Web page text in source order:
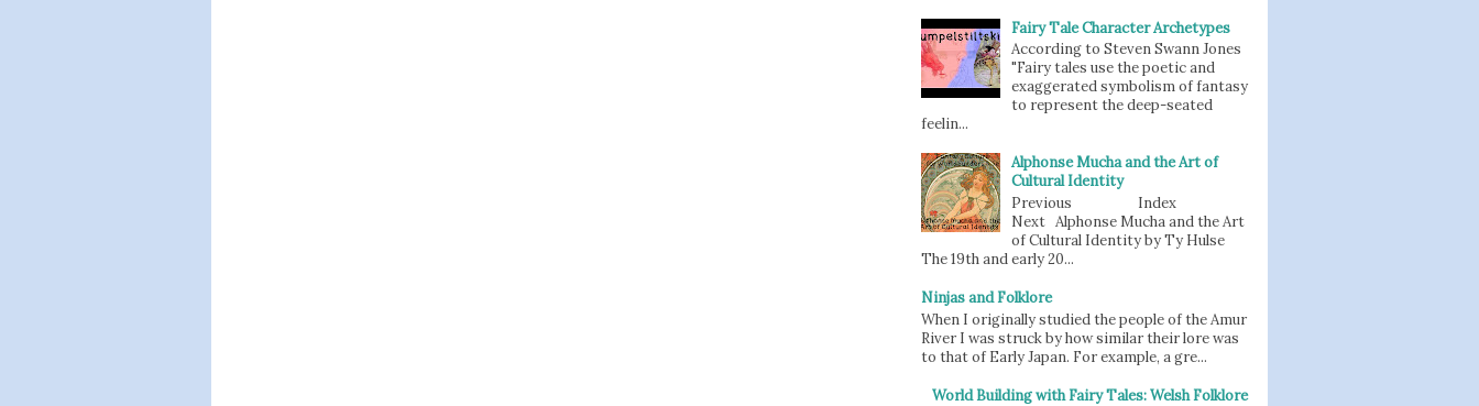
Fairy Tale Character Archetypes
According to Steven Swann Jones
"Fairy tales use the poetic and
exaggerated symbolism of fantasy
to represent the deep-seated
feelin...
Alphonse Mucha and the Art of
Cultural Identity
Previous Index
Next Alphonse Mucha and the Art
of Cultural Identity by Ty Hulse
The 19th and early 20...
Ninjas and Folklore
When I originally studied the people of the Amur
River I was struck by how similar their lore was
to that of Early Japan. For example, a gre...
World Building with Fairy Tales: Welsh Folklore